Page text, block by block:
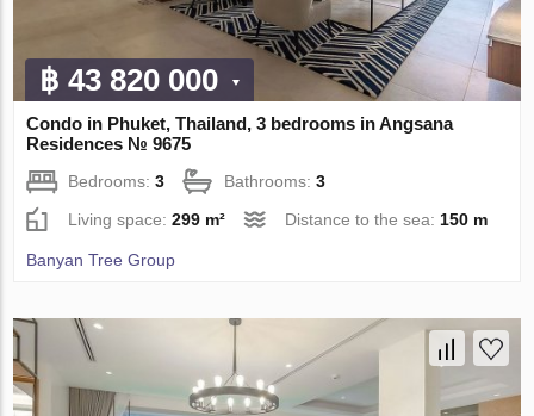
฿ 43 820 000
Condo in Phuket, Thailand, 3 bedrooms in Angsana
Residences № 9675
Bedrooms:3 Bathrooms:3
Living space:299 m² Distance to the sea: 150 m
Banyan Tree Group